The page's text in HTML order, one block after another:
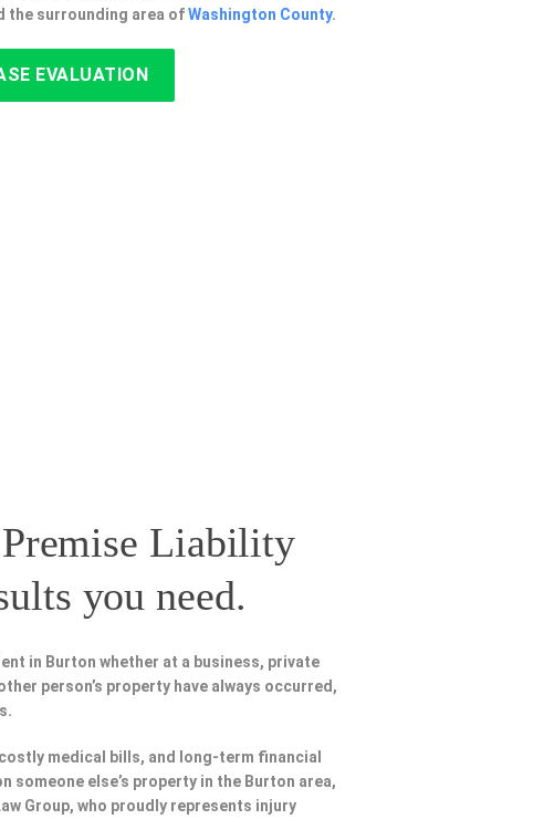
the surrounding area ofWashington County.
EVALUATION
Liability
you need.
in Burton whether at a business, private
person’s property have always occurred,
medical bills, and long-term financial
else’s property in the Burton area,
Group, who proudly represents injury